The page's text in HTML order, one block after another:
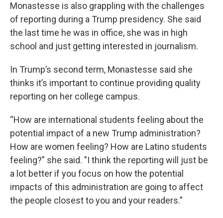
Monastesse is also grappling with the challenges
of reporting during a Trump presidency. She said
the last time he was in office, she was in high
school and just getting interested in journalism.
In Trump’s second term, Monastesse said she
thinks it’s important to continue providing quality
reporting on her college campus.
“How are international students feeling about the
potential impact of a new Trump administration?
How are women feeling? How are Latino students
feeling?" she said. "I think the reporting will just be
a lot better if you focus on how the potential
impacts of this administration are going to affect
the people closest to you and your readers.”